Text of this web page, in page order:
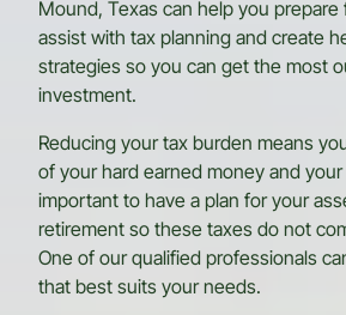
Mound, Texas can help you prepare
assist with tax planning and create
strategies so you can get the most
investment.
Reducing your tax burden means
of your hard earned money and your
important to have a plan for your
retirement so these taxes do not
One of our qualified professionals
that best suits your needs.